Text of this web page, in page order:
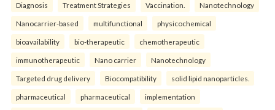
Diagnosis Treatment Strategies Vaccination. Nanotechnology
Nanocarrier-based multifunctional physicochemical
bioavailability bio-therapeutic chemotherapeutic
immunotherapeutic Nano carrier Nanotechnology
Targeted drug delivery Biocompatibility solid lipid nanoparticles.
pharmaceutical pharmaceutical implementation